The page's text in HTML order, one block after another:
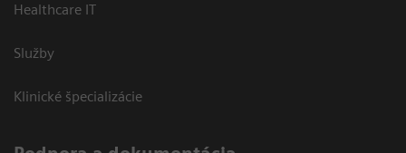
Healthcare IT
Služby
Klinické špecializácie